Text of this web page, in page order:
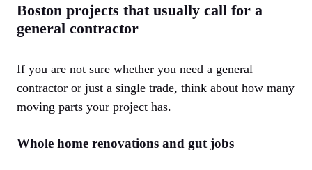
Boston projects that usually call for a
general contractor
If you are not sure whether you need a general
contractor or just a single trade, think about how many
moving parts your project has.
Whole home renovations and gut jobs